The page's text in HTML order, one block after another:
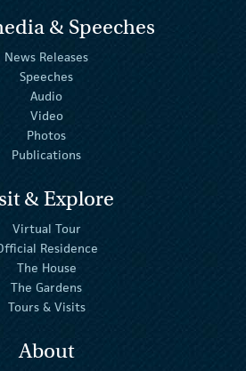
& Speeches
News Releases
Speeches
Audio
Video
Photos
Publications
& Explore
Virtual Tour
Residence
The House
The Gardens
Tours & Visits
About